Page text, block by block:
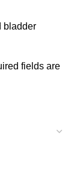
bladder
fields are